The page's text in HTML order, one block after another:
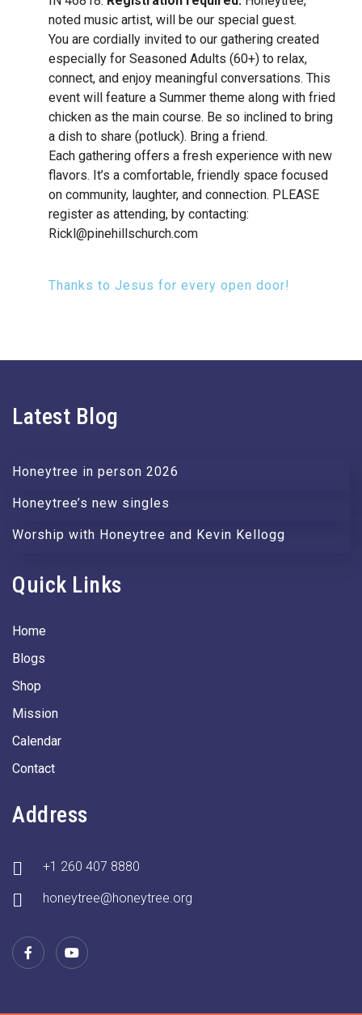
noted music artist, will be our special guest.
You are cordially invited to our gathering created
especially for Seasoned Adults (60+) to relax,
connect, and enjoy meaningful conversations. This
event will feature a Summer theme along with fried
chicken as the main course. Be so inclined to bring
a dish to share (potluck). Bring a friend.
Each gathering offers a fresh experience with new
flavors. It’s a comfortable, friendly space focused
on community, laughter, and connection. PLEASE
register as attending, by contacting:
Rickl@pinehillschurch.com
Thanks to Jesus for every open door!
Latest Blog
Honeytree in person 2026
Honeytree’s new singles
Worship with Honeytree and Kevin Kellogg
Quick Links
Home
Blogs
Shop
Mission
Calendar
Contact
Address
+1 260 407 8880
honeytree@honeytree.org